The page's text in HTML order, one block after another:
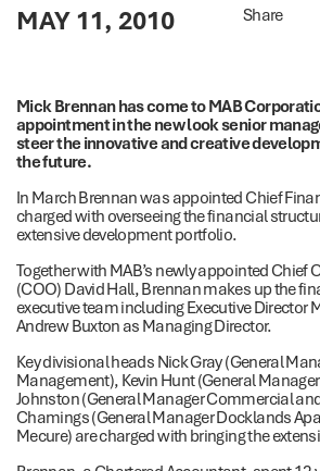
MAY 11, 2010 Share
Mick Brennan has come to MAB
appointment in the new look senior
steer the innovative and creative
the future.
In March Brennan was appointed Chief
charged with overseeing the financial
extensive development portfolio.
Together with MAB’s newly appointed Chief
(COO) David Hall, Brennan makes up the
executive team including Executive Director
Andrew Buxton as Managing Director.
Key divisional heads Nick Gray (General
Management), Kevin Hunt (General
Johnston (General Manager Commercial
Chamings (General Manager Docklands
Mecure) are charged with bringing the